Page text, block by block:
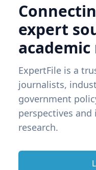
expert
academic
ExpertFile is a
journalists,
government
perspectives
research.